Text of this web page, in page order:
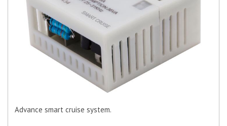
Advance smart cruise system.